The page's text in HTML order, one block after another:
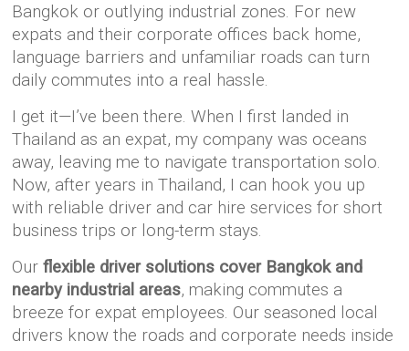
Bangkok or outlying industrial zones. For new
expats and their corporate offices back home,
language barriers and unfamiliar roads can turn
daily commutes into a real hassle.
I get it—I’ve been there. When I first landed in
Thailand as an expat, my company was oceans
away, leaving me to navigate transportation solo.
Now, after years in Thailand, I can hook you up
with reliable driver and car hire services for short
business trips or long-term stays.
Ourflexible driver solutions cover Bangkok and
nearby industrial areas, making commutes a
breeze for expat employees. Our seasoned local
drivers know the roads and corporate needs inside